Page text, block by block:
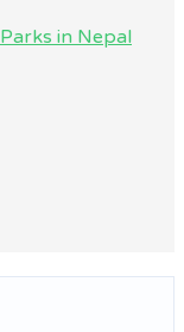
Parks in Nepal